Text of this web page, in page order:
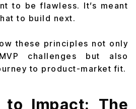
to be flawless. It’s meant
to build next.
these principles not only
challenges but also
to product-market fit.
to Impact: The